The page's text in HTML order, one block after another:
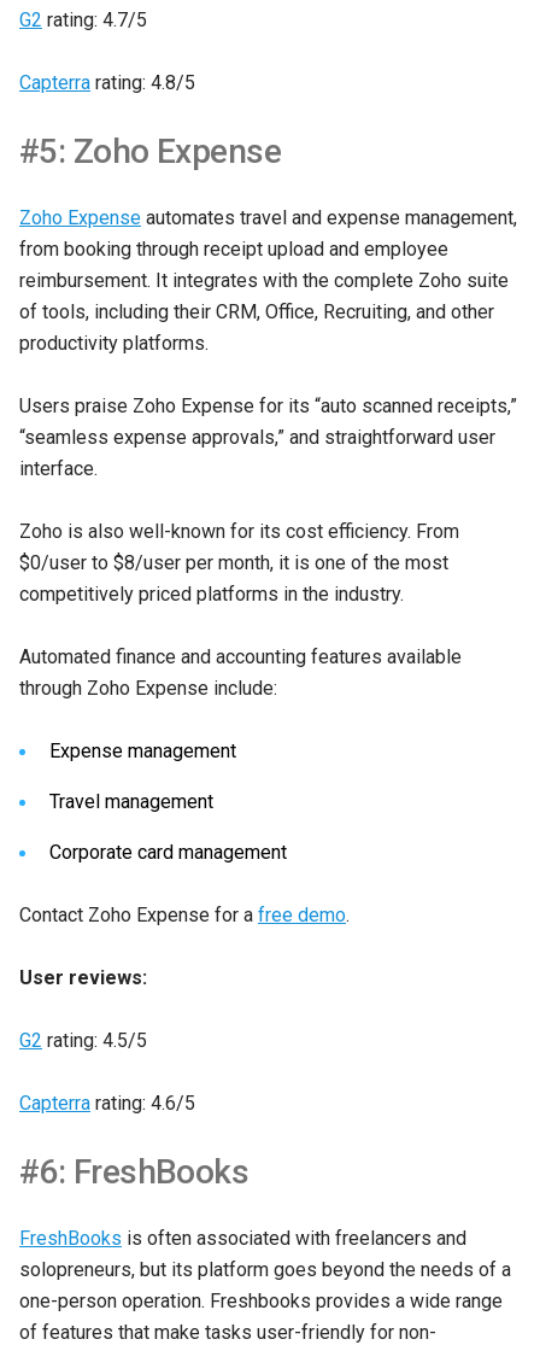
G2 rating: 4.7/5
Capterra rating: 4.8/5
#5: Zoho Expense
Zoho Expense automates travel and expense management,
from booking through receipt upload and employee
reimbursement. It integrates with the complete Zoho suite
of tools, including their CRM, Office, Recruiting, and other
productivity platforms.
Users praise Zoho Expense for its “auto scanned receipts,”
“seamless expense approvals,” and straightforward user
interface.
Zoho is also well-known for its cost efficiency. From
$0/user to $8/user per month, it is one of the most
competitively priced platforms in the industry.
Automated finance and accounting features available
through Zoho Expense include:
Expense management
Travel management
Corporate card management
Contact Zoho Expense for a free demo.
User reviews:
G2 rating: 4.5/5
Capterra rating: 4.6/5
#6: FreshBooks
FreshBooks is often associated with freelancers and
solopreneurs, but its platform goes beyond the needs of a
one-person operation. Freshbooks provides a wide range
of features that make tasks user-friendly for non-